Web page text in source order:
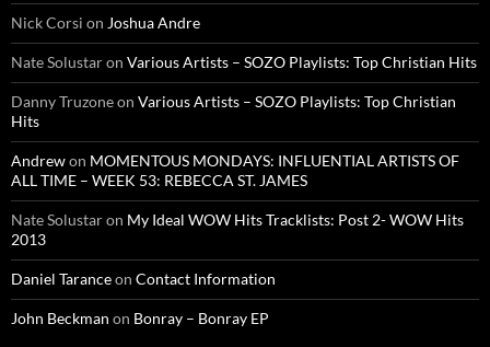
Nick Corsi on Joshua Andre
Nate Solustaron Various Artists – SOZO Playlists: Top Christian Hits
Danny Truzoneon Various Artists – SOZO Playlists: Top Christian
Hits
Andrewon MOMENTOUS MONDAYS: INFLUENTIAL ARTISTS OF
ALL TIME – WEEK 53: REBECCA ST. JAMES
Nate Solustaron My Ideal WOW Hits Tracklists: Post 2- WOW Hits
2013
Daniel Taranceon Contact Information
John Beckman on Bonray – Bonray EP